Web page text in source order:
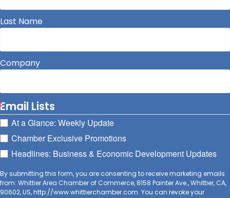
Last Name
Company
Email Lists
At a Glance: Weekly Update
Chamber Exclusive Promotions
Headlines: Business & Economic Development Updates
By submitting this form, you are consenting to receive marketing emails
from: Whittier Area Chamber of Commerce, 8158 Painter Ave., Whittier, CA,
90602, US, http://www.whittierchamber.com. You can revoke your